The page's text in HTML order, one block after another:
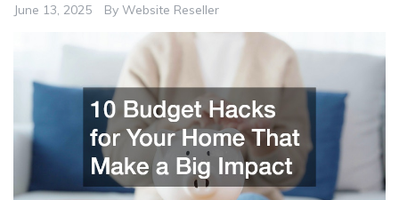
June 13, 2025 By Website Reseller